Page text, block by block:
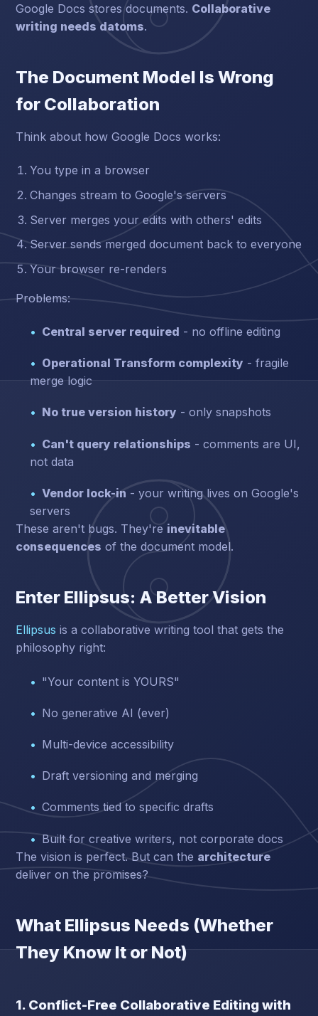
Google Docs stores documents. Collaborative
writing needs datoms.
The Document Model Is Wrong
for Collaboration
Think about how Google Docs works:
You type in a browser
Changes stream to Google's servers
Server merges your edits with others' edits
Server sends merged document back to everyone
Your browser re-renders
Problems:
Central server required - no offline editing
Operational Transform complexity - fragile
merge logic
No true version history - only snapshots
Can't query relationships - comments are UI,
not data
Vendor lock-in- your writing lives on Google's
servers
These aren't bugs. They're inevitable
consequences of the document model.
Enter Ellipsus: A Better Vision
Ellipsus is a collaborative writing tool that gets the
philosophy right:
"Your content is YOURS"
No generative AI (ever)
Multi-device accessibility
Draft versioning and merging
Comments tied to specific drafts
Built for creative writers, not corporate docs
The vision is perfect. But can the architecture
deliver on the promises?
What Ellipsus Needs (Whether
They Know It or Not)
1. Conflict-Free Collaborative Editing with